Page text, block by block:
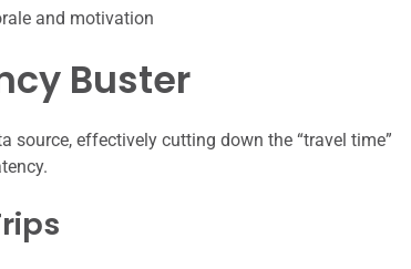
and motivation
Buster
source, effectively cutting down the “travel time”